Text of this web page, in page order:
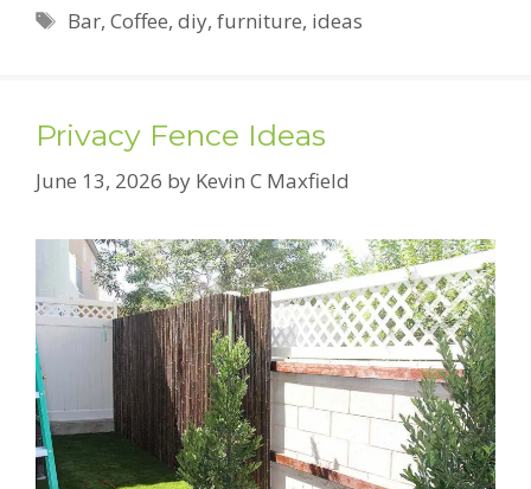
Tags
Bar,Coffee,diy,furniture, ideas
Privacy Fence Ideas
June 13, 2026 by Kevin C Maxfield